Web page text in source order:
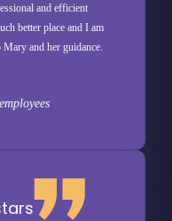
and efficient
better place and I am
and her guidance.